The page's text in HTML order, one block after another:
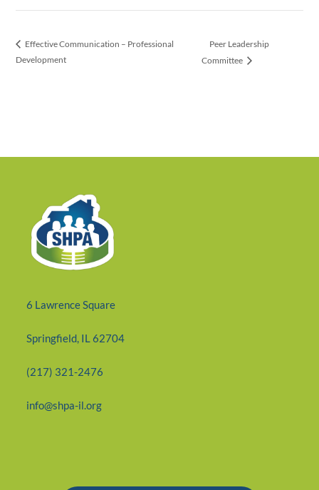
Effective Communication – Professional
Development
Peer Leadership
Committee
6 Lawrence Square
Springfield, IL 62704
(217) 321-2476
info@shpa-il.org